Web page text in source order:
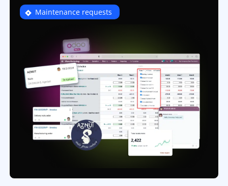
Maintenance requests